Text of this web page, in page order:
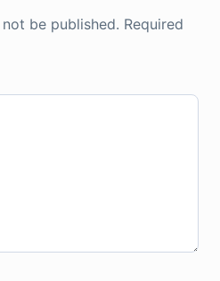
be published. Required